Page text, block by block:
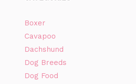
Boxer
Cavapoo
Dachshund
Dog Breeds
Dog Food